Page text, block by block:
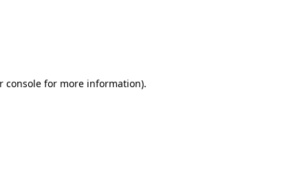
console for more information).